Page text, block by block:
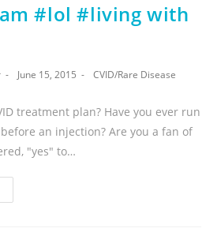
#lol #living with
June 15, 2015 CVID/Rare Disease
treatment plan? Have you ever run
an injection? Are you a fan of
"yes" to…